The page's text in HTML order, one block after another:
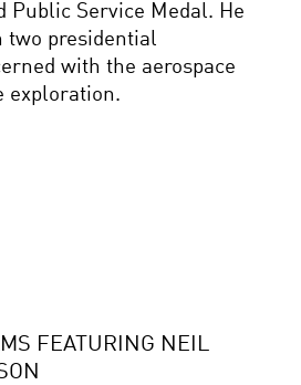
Public Service Medal. He
two presidential
with the aerospace
exploration.
FEATURING NEIL